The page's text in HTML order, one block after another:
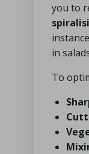
you to
in
To